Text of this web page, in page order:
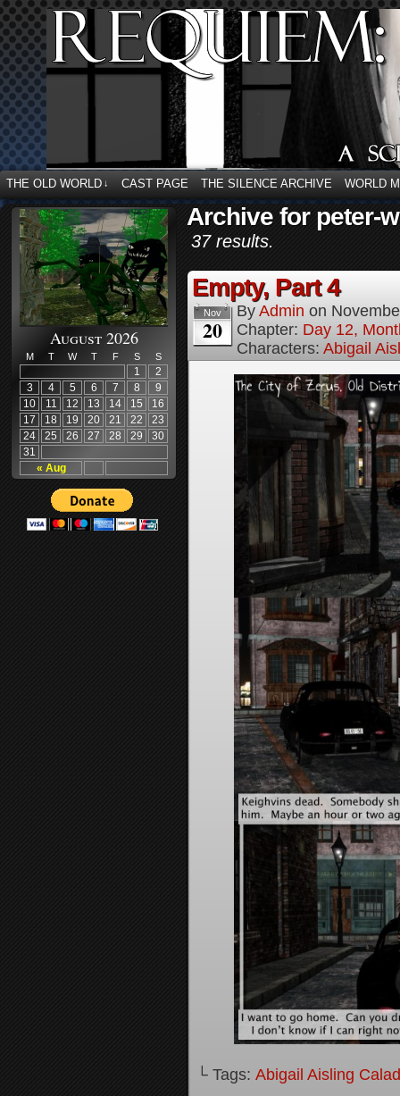
THE OLD WORLD ↓ CAST PAGE THE SILENCE ARCHIVE WORLD
August 2026
M T W T F S S
« Aug
1
2
3
4 5 6 7 8
9
10
11 12 13 14 15
16
17
18 19 20 21 22
23
24
25 26 27 28 29
30
31
Archive for peter-
37 results.
Empty, Part 4
Nov
20
By Admin on
Chapter: Day 12,
Characters: Abigail
└ Tags: Abigail Aisling